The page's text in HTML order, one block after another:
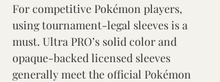
For competitive Pokémon players,
using tournament-legal sleeves is a
must. Ultra PRO’s solid color and
opaque-backed licensed sleeves
generally meet the official Pokémon